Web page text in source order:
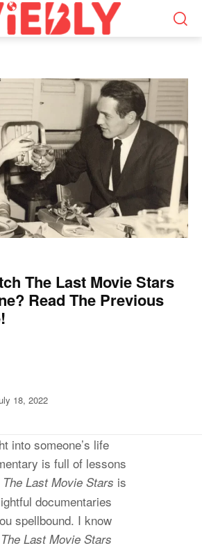
The Last Movie Stars
Read The Previous
18, 2022
into someone’s life
is full of lessons
The Last Movie Stars is
documentaries
spellbound. I know
The Last Movie Stars